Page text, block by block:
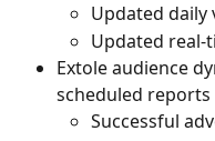
Updated daily
Updated real-
Extole audience
scheduled reports
Successful